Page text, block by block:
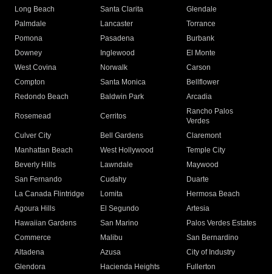
Long Beach
Santa Clarita
Glendale
Palmdale
Lancaster
Torrance
Pomona
Pasadena
Burbank
Downey
Inglewood
El Monte
West Covina
Norwalk
Carson
Compton
Santa Monica
Bellflower
Redondo Beach
Baldwin Park Arcadia
Rosemead Cerritos
Rancho Palos
Verdes
Culver City
Bell Gardens
Claremont
Manhattan Beach
West Hollywood
Temple City
Beverly Hills
Lawndale
Maywood
San Fernando
Cudahy
Duarte
La Canada Flintridge
Lomita
Hermosa Beach
Agoura Hills
El Segundo
Artesia
Hawaiian Gardens
San Marino
Palos Verdes Estates
Commerce
Malibu
San Bernardino
Altadena
Azusa
City of Industry
Glendora
Hacienda Heights
Fullerton